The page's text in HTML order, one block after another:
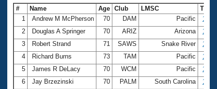
# Name Age Club LMSC
Time
1
Andrew M McPherson 70 DAM Pacific
2
Douglas A Springer 70 ARIZ Arizona
3
Robert Strand 71 SAWS Snake River
4
Richard Burns 73 TAM Pacific
5
James R DeLacy 70 WCM Pacific
6
Jay Brzezinski 70 PALM South Carolina